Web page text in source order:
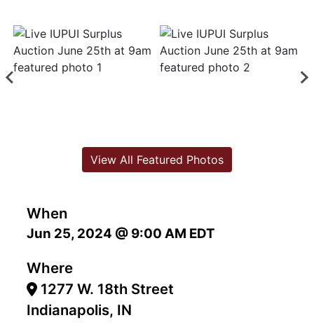
When
Jun 25, 2024 @ 9:00 AM EDT
Where
1277 W. 18th Street
Indianapolis, IN
View All Featured Photos